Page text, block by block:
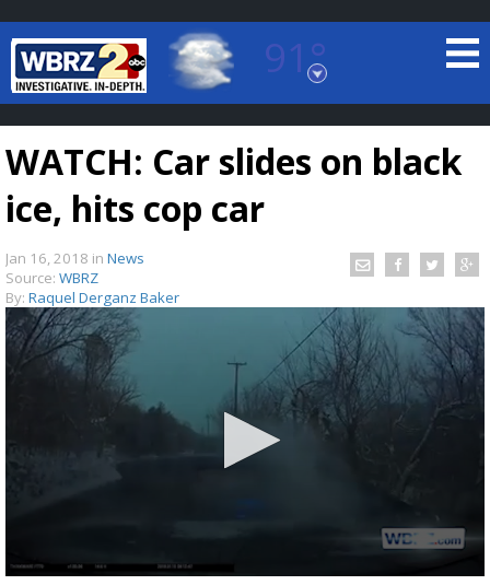
91°
Baton Rouge, Louisiana
7 DAY FORECAST
TRUEVIEW LOCAL RADAR
WATCH: Car slides on black
ice, hits cop car
Jan 16, 2018 in News
Source: WBRZ
By: Raquel Derganz Baker